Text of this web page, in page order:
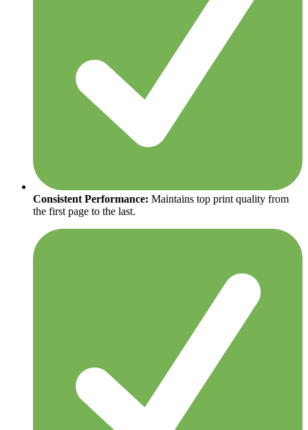
Consistent Performance: Maintains top print quality from
the first page to the last.